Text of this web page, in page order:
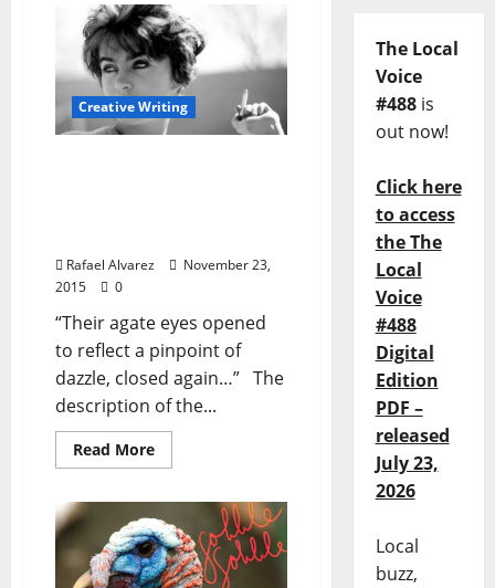
Creative Writing
Rafael Alvarez
November 23,
2015
0
“Their agate eyes opened
to reflect a pinpoint of
dazzle, closed again…” The
description of the...
Read More
The Local
Voice
#488is
out now!
Click here
to access
the The
Local
Voice
#488
Digital
Edition
PDF –
released
July 23,
2026
Local
buzz,